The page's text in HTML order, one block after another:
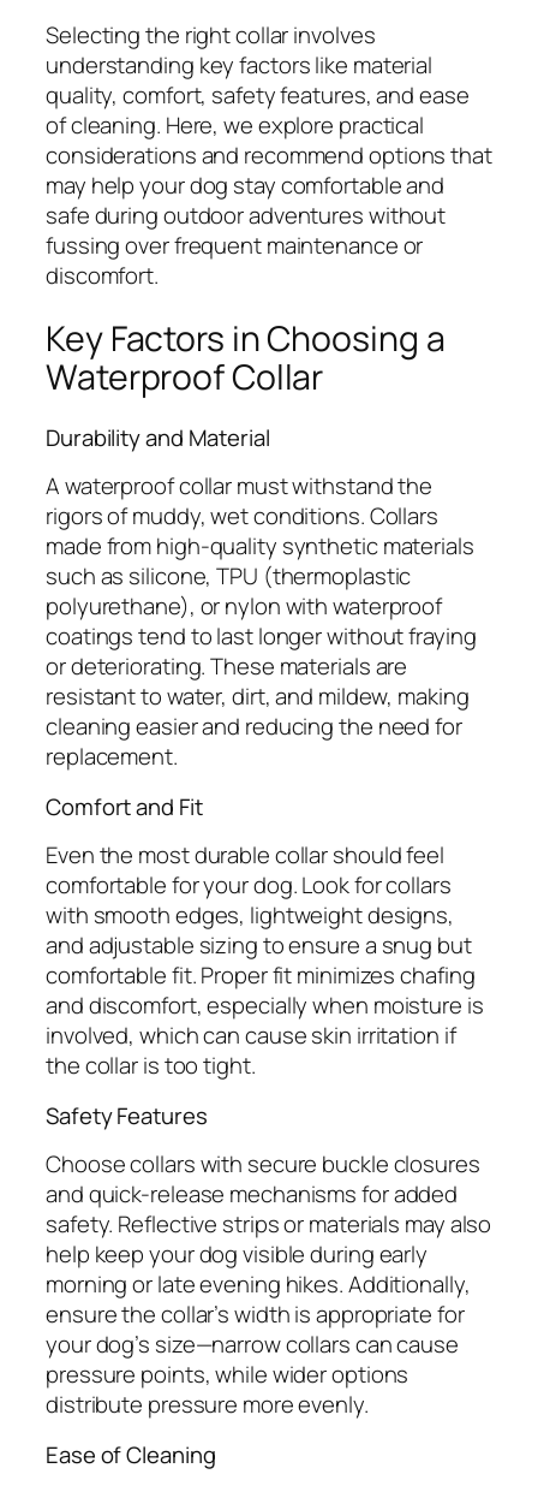
Selecting the right collar involves
understanding key factors like material
quality, comfort, safety features, and ease
of cleaning. Here, we explore practical
considerations and recommend options that
may help your dog stay comfortable and
safe during outdoor adventures without
fussing over frequent maintenance or
discomfort.
Key Factors in Choosing a
Waterproof Collar
Durability and Material
A waterproof collar must withstand the
rigors of muddy, wet conditions. Collars
made from high-quality synthetic materials
such as silicone, TPU (thermoplastic
polyurethane), or nylon with waterproof
coatings tend to last longer without fraying
or deteriorating. These materials are
resistant to water, dirt, and mildew, making
cleaning easier and reducing the need for
replacement.
Comfort and Fit
Even the most durable collar should feel
comfortable for your dog. Look for collars
with smooth edges, lightweight designs,
and adjustable sizing to ensure a snug but
comfortable fit. Proper fit minimizes chafing
and discomfort, especially when moisture is
involved, which can cause skin irritation if
the collar is too tight.
Safety Features
Choose collars with secure buckle closures
and quick-release mechanisms for added
safety. Reflective strips or materials may also
help keep your dog visible during early
morning or late evening hikes. Additionally,
ensure the collar’s width is appropriate for
your dog’s size—narrow collars can cause
pressure points, while wider options
distribute pressure more evenly.
Ease of Cleaning